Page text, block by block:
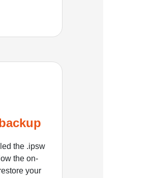
the .ipsw
the on-
your